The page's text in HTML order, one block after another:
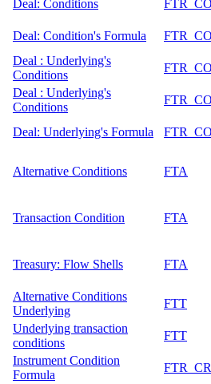
Deal: Conditions
Deal: Condition's Formula
Deal : Underlying's
Conditions
Deal : Underlying's
Conditions
Deal: Underlying's Formula
Alternative Conditions FTA
Transaction Condition FTA
Treasury: Flow Shells FTA
Alternative Conditions
Underlying
FTT
Underlying transaction
conditions
FTT
Instrument Condition
Formula